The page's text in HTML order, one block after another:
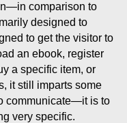
comparison to
designed to
to get the visitor to
an ebook, register
a specific item, or
it still imparts some
communicate—it is to
very specific.